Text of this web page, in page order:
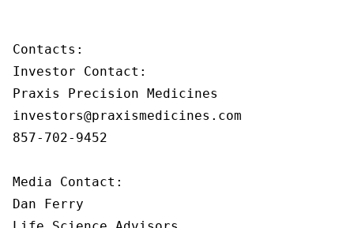
Contacts:
Investor Contact:
Praxis Precision Medicines
investors@praxismedicines.com
857-702-9452
Media Contact:
Dan Ferry